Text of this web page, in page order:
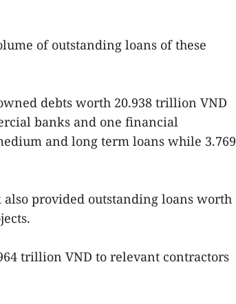
of outstanding loans of these
debts worth 20.938 trillion VND
banks and one financial
and long term loans while 3.769
provided outstanding loans worth
trillion VND to relevant contractors